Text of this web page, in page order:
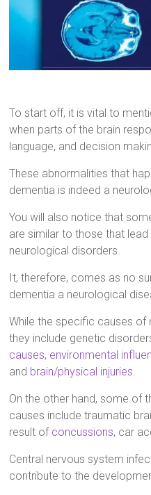
To start off, it is vital to
when parts of the brain
language, and decision
These abnormalities that
dementia is indeed a
You will also notice that
are similar to those that
neurological disorders.
It, therefore, comes as no
dementia a neurological
While the specific causes of
they include genetic
causes, environmental
and brain/physical injuries
On the other hand, some of
causes include traumatic
result of concussions, car
Central nervous system
contribute to the